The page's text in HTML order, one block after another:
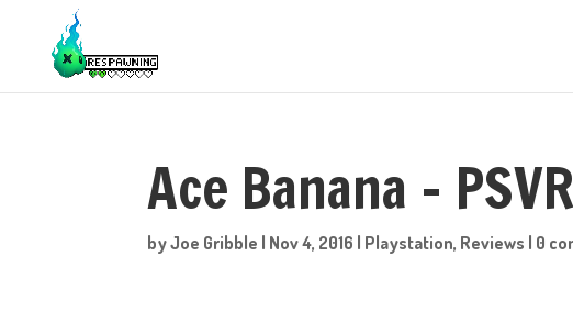
Ace Banana –
byJoe Gribble | Nov 4, 2016 | Playstation, Reviews | 0